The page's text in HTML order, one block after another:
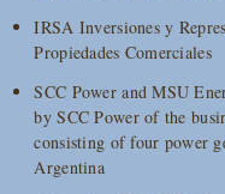
IRSA Inversiones y
Propiedades Comerciales
SCC Power and MSU
by SCC Power of the
consisting of four power
Argentina